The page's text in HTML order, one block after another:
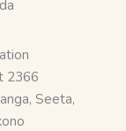
2366
Seeta,